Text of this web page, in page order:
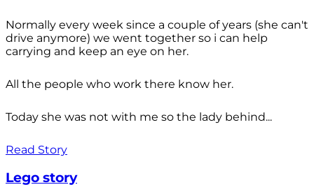
Normally every week since a couple of years (she can't
drive anymore) we went together so i can help
carrying and keep an eye on her.
All the people who work there know her.
Today she was not with me so the lady behind...
Read Story
Lego story